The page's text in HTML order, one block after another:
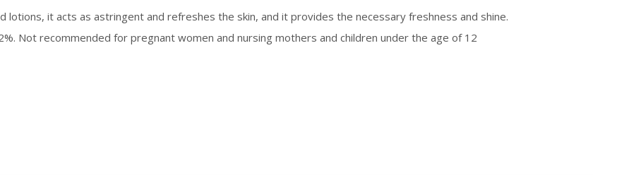
lotions, it acts as astringent and refreshes the skin, and it provides the necessary freshness and shine.
Not recommended for pregnant women and nursing mothers and children under the age of 12